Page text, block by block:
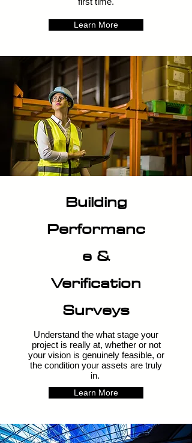
Learn More
Building
Performanc
e &
Verification
Surveys
Understand the what stage your
project is really at, whether or not
your vision is genuinely feasible, or
the condition your assets are truly
in.
Learn More